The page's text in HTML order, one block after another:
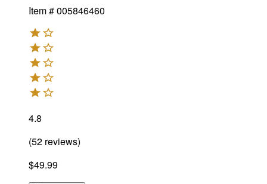
Item #005846460
4.8
(52 reviews)
$49.99